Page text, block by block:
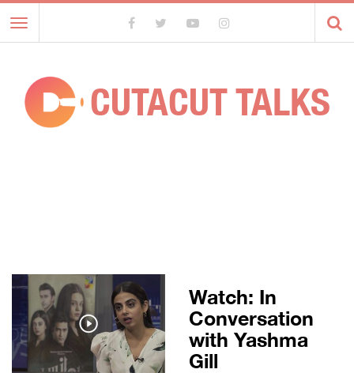
Toggle
navigation
CUTACUT TALKS
Watch: In
Conversation
with Yashma
Gill